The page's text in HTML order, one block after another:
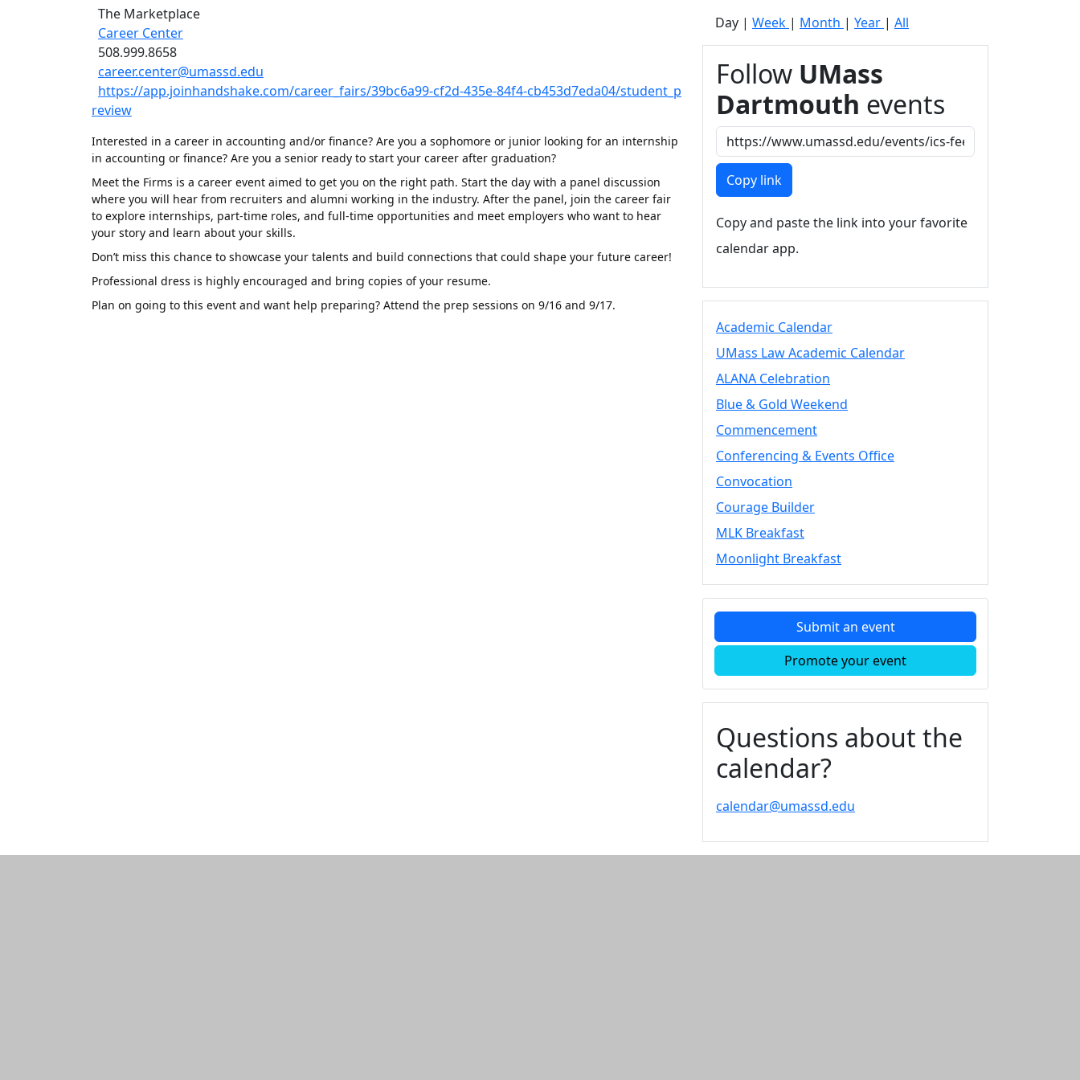
The Marketplace
Career Center
508.999.8658
career.center@umassd.edu
https://app.joinhandshake.com/career_fairs/39bc6a99-cf2d-435e-84f4-cb453d7eda04/student_p
review
Interested in a career in accounting and/or finance? Are you a sophomore or junior looking for an internship
in accounting or finance? Are you a senior ready to start your career after graduation?
Meet the Firms is a career event aimed to get you on the right path. Start the day with a panel discussion
where you will hear from recruiters and alumni working in the industry. After the panel, join the career fair
to explore internships, part-time roles, and full-time opportunities and meet employers who want to hear
your story and learn about your skills.
Don’t miss this chance to showcase your talents and build connections that could shape your future career!
Professional dress is highly encouraged and bring copies of your resume.
Plan on going to this event and want help preparing? Attend the prep sessions on 9/16 and 9/17.
Day | Week | Month | Year | All
Follow UMass
Dartmouth events
Copy link
Copy and paste the link into your favorite
calendar app.
Academic Calendar
UMass Law Academic Calendar
ALANA Celebration
Blue & Gold Weekend
Commencement
Conferencing & Events Office
Convocation
Courage Builder
MLK Breakfast
Moonlight Breakfast
Submit an event
Promote your event
Questions about the
calendar?
calendar@umassd.edu